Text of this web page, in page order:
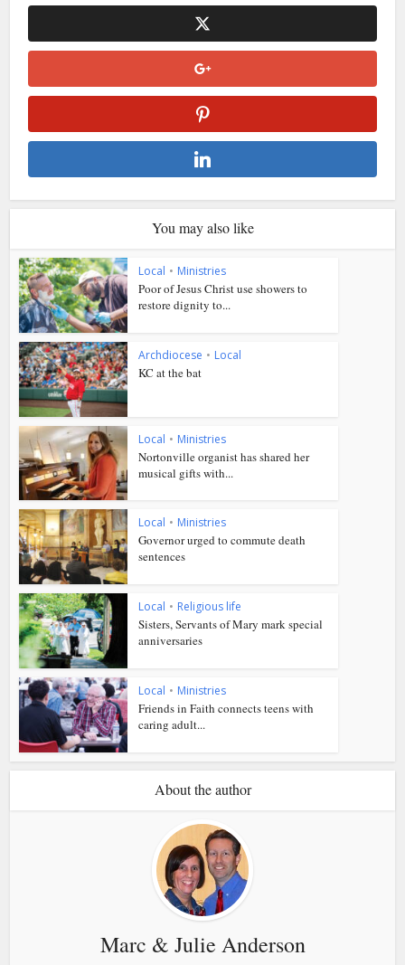
You may also like
Local • Ministries
Poor of Jesus Christ use showers to
restore dignity to...
Archdiocese • Local
KC at the bat
Local • Ministries
Nortonville organist has shared her
musical gifts with...
Local • Ministries
Governor urged to commute death
sentences
Local • Religious life
Sisters, Servants of Mary mark special
anniversaries
Local • Ministries
Friends in Faith connects teens with
caring adult...
About the author
Marc & Julie Anderson